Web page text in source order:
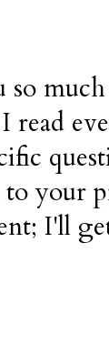
so
read
to your
I'll